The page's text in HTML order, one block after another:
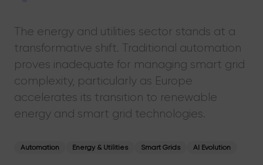
The energy and utilities sector stands at a
transformative shift. Traditional automation
proves inadequate for managing smart grid
complexity, particularly as Europe
accelerates its transition to renewable
energy and smart grid technologies.
Automation Energy & Utilities Smart Grids AI Evolution